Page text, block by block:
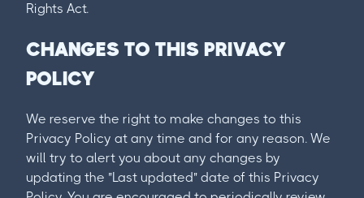
Rights Act.
CHANGES TO THIS PRIVACY
POLICY
We reserve the right to make changes to this
Privacy Policy at any time and for any reason. We
will try to alert you about any changes by
updating the "Last updated" date of this Privacy